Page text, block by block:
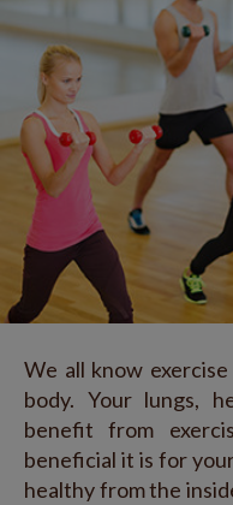
We all know
body. Your lungs,
benefit from
beneficial it is for
healthy from the